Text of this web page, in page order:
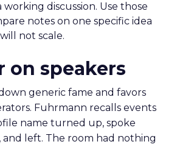
discussion. Use those
notes on one specific idea
not scale.
on speakers
generic fame and favors
Fuhrmann recalls events
name turned up, spoke
left. The room had nothing